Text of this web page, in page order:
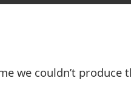
we couldn’t